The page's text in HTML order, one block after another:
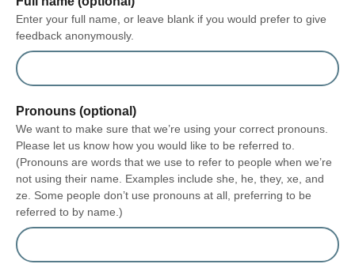
Enter your full name, or leave blank if you would prefer to give
feedback anonymously.
Pronouns (optional)
We want to make sure that we’re using your correct pronouns.
Please let us know how you would like to be referred to.
(Pronouns are words that we use to refer to people when we’re
not using their name. Examples include she, he, they, xe, and
ze. Some people don’t use pronouns at all, preferring to be
referred to by name.)